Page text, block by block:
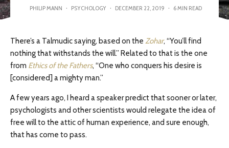
PHILIP MANN · PSYCHOLOGY · DECEMBER 22, 2019 · 6 MIN READ
There’s a Talmudic saying, based on the Zohar, “You’ll find
nothing that withstands the will.” Related to that is the one
from Ethics of the Fathers, “One who conquers his desire is
[considered] a mighty man.”
A few years ago, I heard a speaker predict that sooner or later,
psychologists and other scientists would relegate the idea of
free will to the attic of human experience, and sure enough,
that has come to pass.